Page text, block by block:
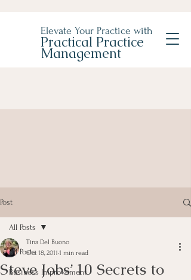
Elevate Your Practice with
Practical Practice
Management
Post
All Posts
Business Improvement
All Posts
Steve Jobs’ 10 Secrets to
Tina Del Buono
Oct 18, 2011 1 min read